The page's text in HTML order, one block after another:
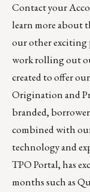
Contact your
learn more about
our other exciting
work rolling out
created to offer
Origination and
branded,
combined with
technology and
TPO Portal, has
months such as